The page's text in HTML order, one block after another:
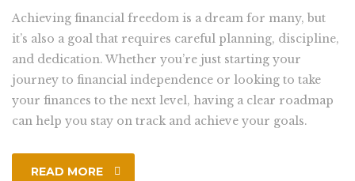
Achieving financial freedom is a dream for many, but
it’s also a goal that requires careful planning, discipline,
and dedication. Whether you’re just starting your
journey to financial independence or looking to take
your finances to the next level, having a clear roadmap
can help you stay on track and achieve your goals.
READ MORE